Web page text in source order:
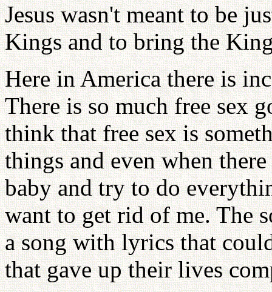
Jesus wasn't meant to be
Kings and to bring the
Here in America there is
There is so much free sex
think that free sex is
things and even when
baby and try to do
want to get rid of me. The
a song with lyrics that
that gave up their lives